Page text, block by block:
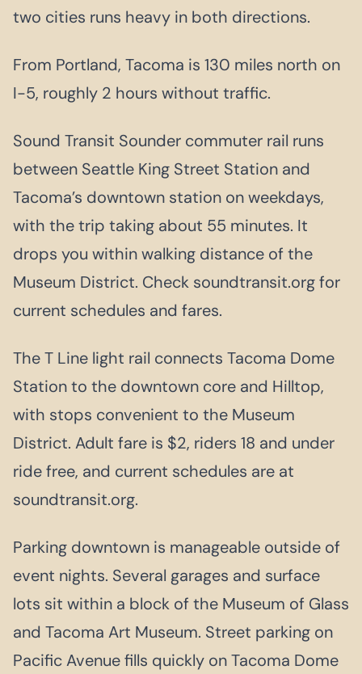
two cities runs heavy in both directions.
From Portland, Tacoma is 130 miles north on
I-5, roughly 2 hours without traffic.
Sound Transit Sounder commuter rail runs
between Seattle King Street Station and
Tacoma’s downtown station on weekdays,
with the trip taking about 55 minutes. It
drops you within walking distance of the
Museum District. Check soundtransit.org for
current schedules and fares.
The T Line light rail connects Tacoma Dome
Station to the downtown core and Hilltop,
with stops convenient to the Museum
District. Adult fare is $2, riders 18 and under
ride free, and current schedules are at
soundtransit.org.
Parking downtown is manageable outside of
event nights. Several garages and surface
lots sit within a block of the Museum of Glass
and Tacoma Art Museum. Street parking on
Pacific Avenue fills quickly on Tacoma Dome